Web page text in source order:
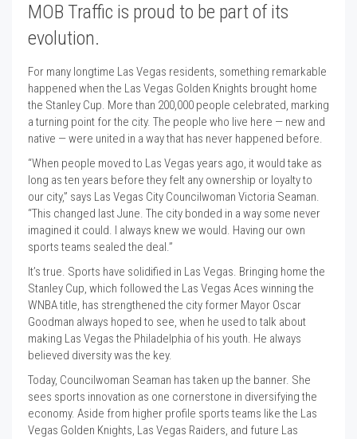
MOB Traffic is proud to be part of its
evolution.
For many longtime Las Vegas residents, something remarkable
happened when the Las Vegas Golden Knights brought home
the Stanley Cup. More than 200,000 people celebrated, marking
a turning point for the city. The people who live here — new and
native — were united in a way that has never happened before.
“When people moved to Las Vegas years ago, it would take as
long as ten years before they felt any ownership or loyalty to
our city,” says Las Vegas City Councilwoman Victoria Seaman.
“This changed last June. The city bonded in a way some never
imagined it could. I always knew we would. Having our own
sports teams sealed the deal.”
It’s true. Sports have solidified in Las Vegas. Bringing home the
Stanley Cup, which followed the Las Vegas Aces winning the
WNBA title, has strengthened the city former Mayor Oscar
Goodman always hoped to see, when he used to talk about
making Las Vegas the Philadelphia of his youth. He always
believed diversity was the key.
Today, Councilwoman Seaman has taken up the banner. She
sees sports innovation as one cornerstone in diversifying the
economy. Aside from higher profile sports teams like the Las
Vegas Golden Knights, Las Vegas Raiders, and future Las